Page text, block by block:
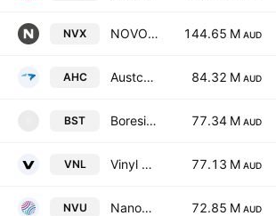
NVX NOVONIX Ltd 144.65 M AUD
AHC Austco Healthcare Ltd 84.32 M AUD
BST Boresight Ltd. 77.34 M AUD
VNL Vinyl Group Ltd. 77.13 M AUD
NVU Nanoveu Ltd. 72.85 M AUD